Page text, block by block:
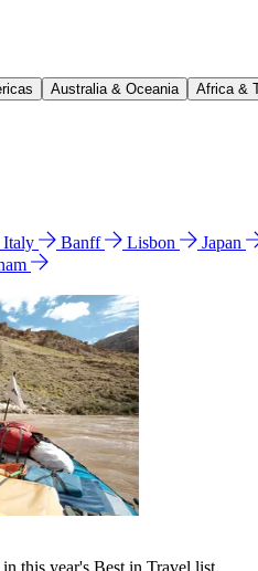
Australia & Oceania Africa &
Italy Banff Lisbon Japan
this year's Best in Travel list.